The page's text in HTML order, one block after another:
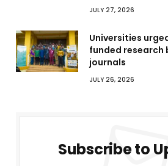
JULY 27, 2026
Universities
funded research
journals
JULY 26, 2026
Subscribe to